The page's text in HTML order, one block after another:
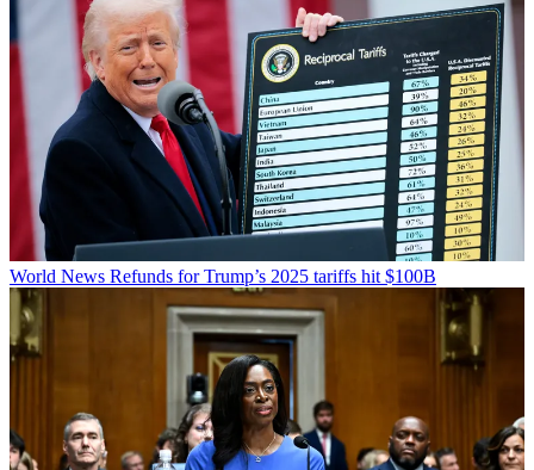
World News Refunds for Trump’s 2025 tariffs hit $100B